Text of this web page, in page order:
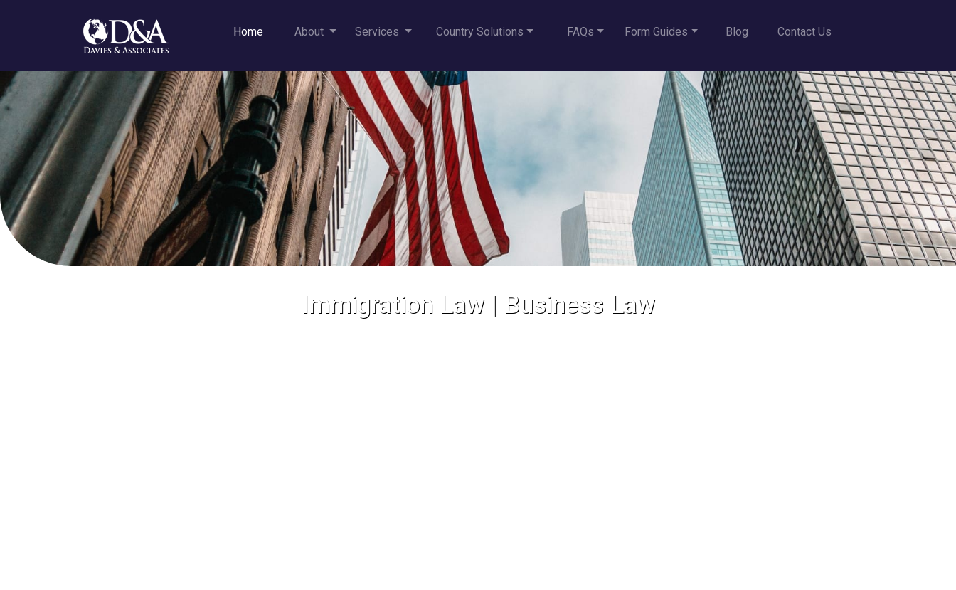
Home About Services Country Solutions FAQs Form Guides Blog Contact Us
Immigration Law | Business Law